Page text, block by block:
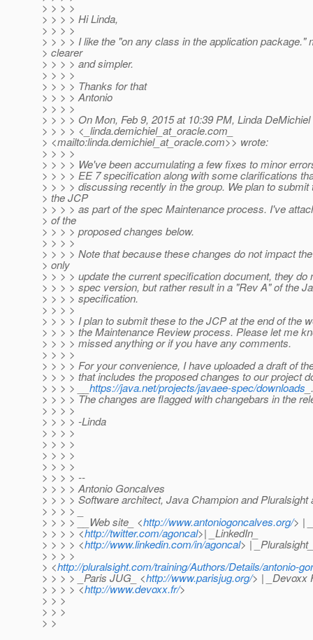
> > > >
> > > > Hi Linda,
> > > >
> > > > I like the "on any class in the application package."
> clearer
> > > > and simpler.
> > > >
> > > > Thanks for that
> > > > Antonio
> > > >
> > > > On Mon, Feb 9, 2015 at 10:39 PM, Linda DeMichiel
> > > > <_linda.demichiel_at_oracle.com_
> <mailto:linda.demichiel_at_oracle.com>> wrote:
> > > >
> > > > We've been accumulating a few fixes to minor
> > > > EE 7 specification along with some clarifications
> > > > discussing recently in the group. We plan to submit
> the JCP
> > > > as part of the spec Maintenance process. I've
> of the
> > > > proposed changes below.
> > > >
> > > > Note that because these changes do not impact
> only
> > > > update the current specification document, they do
> > > > spec version, but rather result in a "Rev A" of the
> > > > specification.
> > > >
> > > > I plan to submit these to the JCP at the end of the
> > > > the Maintenance Review process. Please let me
> > > > missed anything or if you have any comments.
> > > >
> > > > For your convenience, I have uploaded a draft of
> > > > that includes the proposed changes to our project
> > > > __ https://java.net/projects/javaee-spec/downloads _.
> > > > The changes are flagged with changebars in the
> > > >
> > > > -Linda
> > > >
> > > >
> > > >
> > > >
> > > > --
> > > > Antonio Goncalves
> > > > Software architect, Java Champion and Pluralsight
> > > > _
> > > > __Web site_ <http://www.antoniogoncalves.org/> |
> > > > <http://twitter.com/agoncal>| _LinkedIn_
> > > > <http://www.linkedin.com/in/agoncal> | _Pluralsight_
> > > >
> <http://pluralsight.com/training/Authors/Details/antonio-
> > > > _Paris JUG_ <http://www.parisjug.org/> | _Devoxx
> > > > <http://www.devoxx.fr/>
> > >
> > >
> >